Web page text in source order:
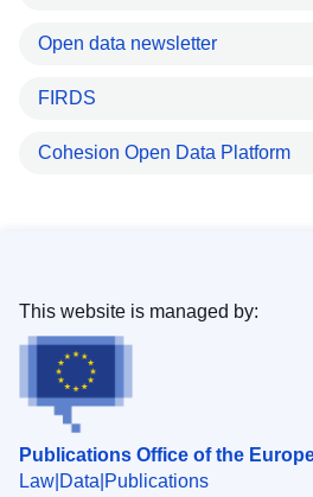
Open data newsletter
FIRDS
Cohesion Open Data Platform
Publications Office of the
Law Data Publications
This website is managed by: